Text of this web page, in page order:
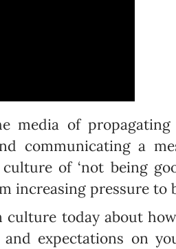
media of
communicating a
of ‘not being
increasing pressure to
culture today about
expectations on